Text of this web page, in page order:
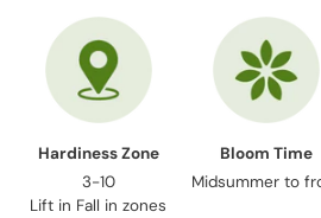
Hardiness Zone
3-10
Lift in Fall in zones
Bloom Time
Midsummer to